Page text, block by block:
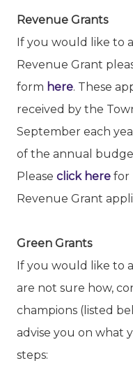
Revenue Grants
If you would like to
Revenue Grant
form here. These
received by the
September each
of the annual
Please click here for
Revenue Grant
Green Grants
If you would like to
are not sure how,
champions (listed
advise you on what
steps: